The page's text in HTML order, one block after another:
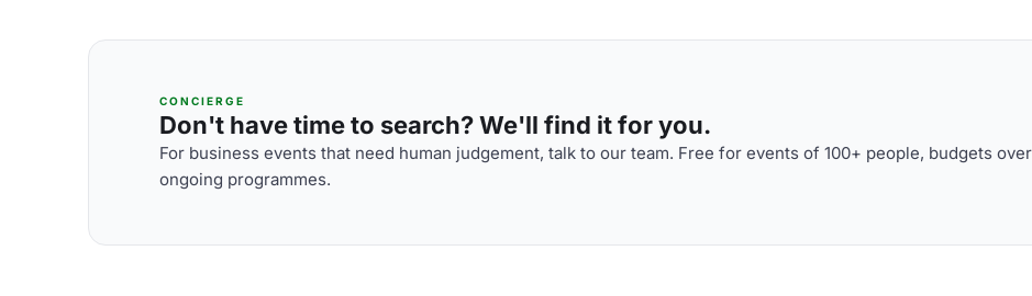
CONCIERGE
Don't have time to search? We'll find it for you.
For business events that need human judgement, talk to our team. Free for events of 100+ people, budgets
ongoing programmes.